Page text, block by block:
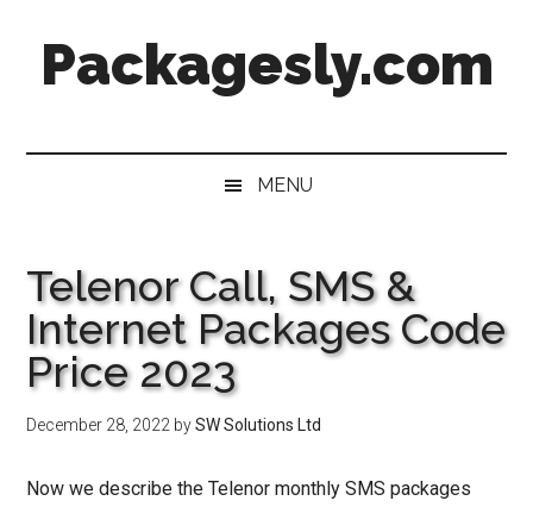
secondary
primaryPackagesly.com
MENU
Telenor Call, SMS &
Internet Packages Code
Price 2023
December 28, 2022 bySW Solutions Ltd
Now we describe theTelenor monthly SMS packages